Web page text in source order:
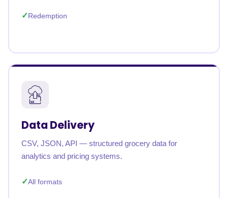
Redemption
Data Delivery
CSV, JSON, API — structured grocery data for
analytics and pricing systems.
All formats